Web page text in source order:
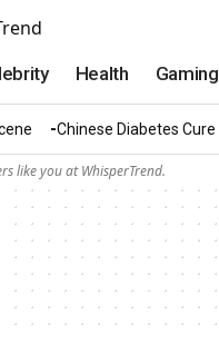
Health Gaming
Chinese Diabetes Cure
like you at WhisperTrend.